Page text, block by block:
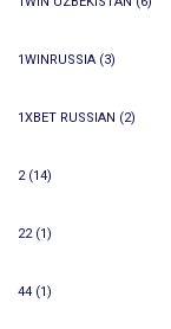
1WINRUSSIA (3)
1XBET RUSSIAN (2)
2(14)
22(1)
44 (1)